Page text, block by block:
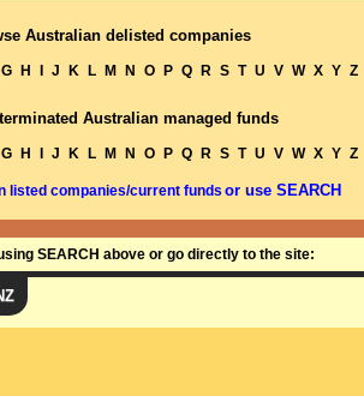
Australian delisted companies
G H J K L M N O P Q R S T U V W X Y Z
Australian managed funds
G H J K L M N O P Q R S T U V W X Y Z
listed companies/current funds or use SEARCH
SEARCH above or go directly to the site: